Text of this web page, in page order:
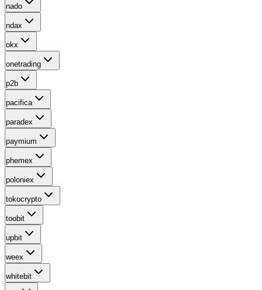
nado
ndax
okx
onetrading
p2b
pacifica
paradex
paymium
phemex
poloniex
tokocrypto
toobit
upbit
weex
whitebit